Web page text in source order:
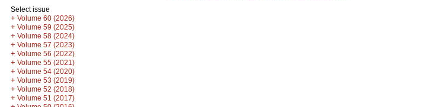
Select issue
+ Volume 60 (2026)
+ Volume 59 (2025)
+ Volume 58 (2024)
+ Volume 57 (2023)
+ Volume 56 (2022)
+ Volume 55 (2021)
+ Volume 54 (2020)
+ Volume 53 (2019)
+ Volume 52 (2018)
+ Volume 51 (2017)